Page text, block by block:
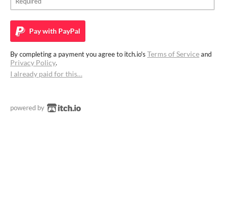
Pay with PayPal
By completing a payment you agree to itch.io's Terms of Serviceand
Privacy Policy.
I already paid for this…
powered by